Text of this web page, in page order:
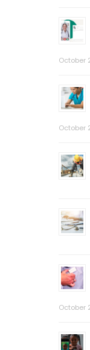
October
October
October